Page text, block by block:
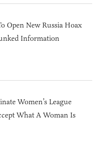
Open New Russia Hoax
Information
Women’s League
What A Woman Is